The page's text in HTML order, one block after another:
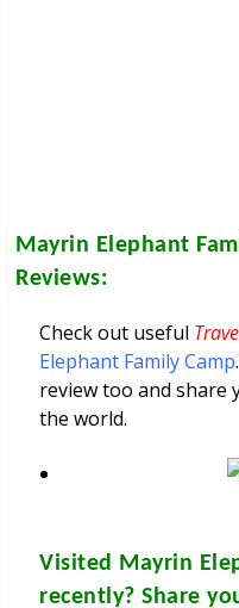
Mayrin Elephant
Reviews:
Check out useful
Elephant Family Camp
review too and share
the world.
Visited Mayrin
recently? Share